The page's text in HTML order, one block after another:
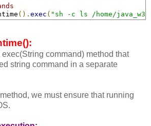
(). exec ( "sh -c ls /home/
command) method that
string command in a separate
we must ensure that running